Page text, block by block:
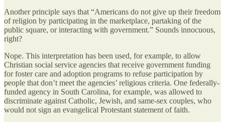
Another principle says that “Americans do not give up their freedom
of religion by participating in the marketplace, partaking of the
public square, or interacting with government.” Sounds innocuous,
right?
Nope. This interpretation has been used, for example, to allow
Christian social service agencies that receive government funding
for foster care and adoption programs to refuse participation by
people that don’t meet the agencies’ religious criteria. One federally-
funded agency in South Carolina, for example, was allowed to
discriminate against Catholic, Jewish, and same-sex couples, who
would not sign an evangelical Protestant statement of faith.